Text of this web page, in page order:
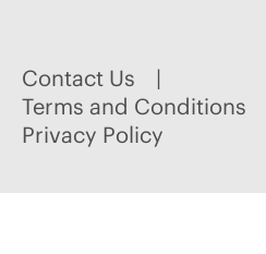
Contact Us
Terms and Conditions
Privacy Policy